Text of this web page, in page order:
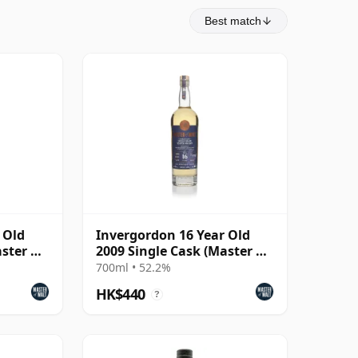
Best match
of
Invergordon 16 Year Old
2009 Single Cask (Master of
Malt)
700ml • 52.2%
HK$440 ?